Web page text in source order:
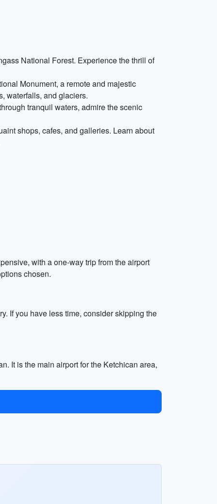
National Forest. Experience the thrill of
Monument, a remote and majestic
waterfalls, and glaciers.
tranquil waters, admire the scenic
shops, cafes, and galleries. Learn about
with a one-way trip from the airport
chosen.
If you have less time, consider skipping the
It is the main airport for the Ketchican area,